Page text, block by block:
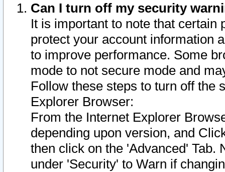
Can I turn off my security
It is important to note that
protect your account information
to improve performance. Some
mode to not secure mode and
Follow these steps to turn off the
Explorer Browser:
From the Internet Explorer
depending upon version, and
then click on the 'Advanced' Tab.
under 'Security' to Warn if